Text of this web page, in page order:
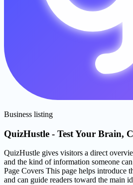
Business listing
QuizHustle - Test Your Brain,
QuizHustle gives visitors a direct
and the kind of information someone
Page Covers This page helps introduce
and can guide readers toward the main